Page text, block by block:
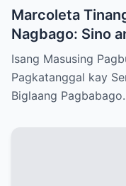
Marcoleta
Nagbago: Sino
Senado?
Isang Masusing
Pagkatanggal kay
Biglaang